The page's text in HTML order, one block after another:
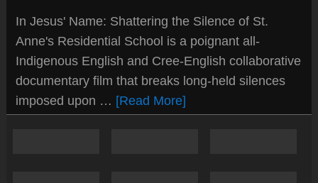
In Jesus' Name: Shattering the Silence of St.
Anne's Residential School is a poignant all-
Indigenous English and Cree-English collaborative
documentary film that breaks long-held silences
imposed upon … [Read More]